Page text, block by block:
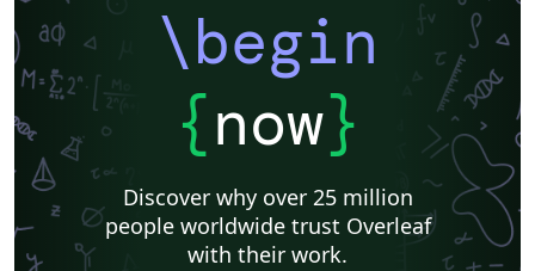
\begin
{now}
Discover why over 25 million
people worldwide trust Overleaf
with their work.